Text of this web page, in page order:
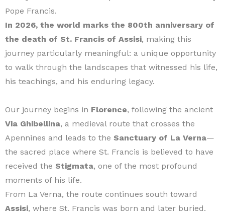
Pope Francis.
In 2026, the world marks the 800th anniversary of
the death of St. Francis of Assisi, making this
journey particularly meaningful: a unique opportunity
to walk through the landscapes that witnessed his life,
his teachings, and his enduring legacy.
Our journey begins in Florence, following the ancient
Via Ghibellina, a medieval route that crosses the
Apennines and leads to the Sanctuary of La Verna—
the sacred place where St. Francis is believed to have
received the Stigmata, one of the most profound
moments of his life.
From La Verna, the route continues south toward
Assisi, where St. Francis was born and later buried.